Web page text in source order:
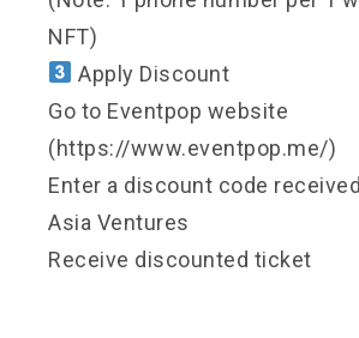
NFT)
Apply Discount
Go to Eventpop website
(https://www.eventpop.me/)
Enter a discount code
Asia Ventures
Receive discounted ticket